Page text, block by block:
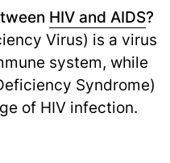
HIV and AIDS?
Virus) is a virus
system, while
Syndrome)
of HIV infection.